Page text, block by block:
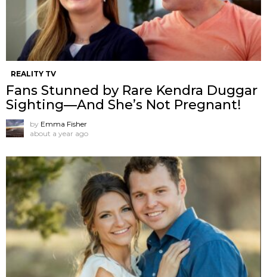
REALITY TV
Fans Stunned by Rare Kendra Duggar
Sighting—And She’s Not Pregnant!
by Emma Fisher
about a year ago